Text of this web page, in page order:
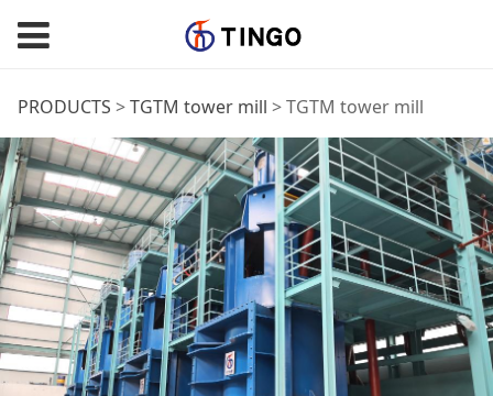
TGTM tower mill
PRODUCTS >TGTM tower mill >TGTM tower mill